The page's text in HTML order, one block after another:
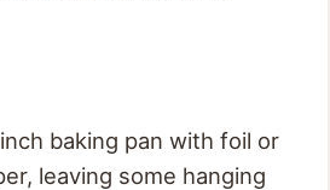
baking pan with foil or
leaving some hanging